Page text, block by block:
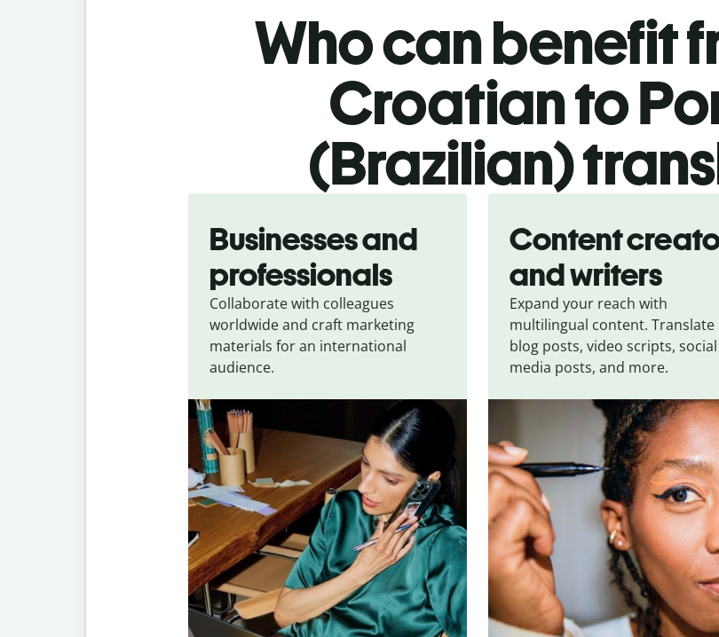
Who can benefit
Croatian to
(Brazilian)
Businesses and
professionals
Collaborate with colleagues
worldwide and craft marketing
materials for an international
audience.
Content
and writers
Expand your reach with
multilingual content. Translate
blog posts, video scripts, social
media posts, and more.